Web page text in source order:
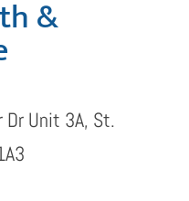
&
Dr Unit 3A, St.